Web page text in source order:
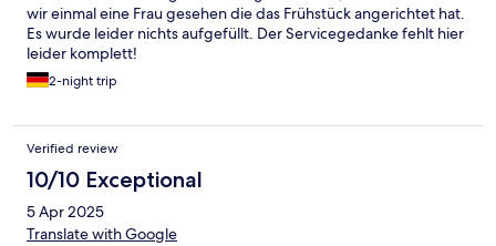
wir einmal eine Frau gesehen die das Frühstück angerichtet hat.
Es wurde leider nichts aufgefüllt. Der Servicegedanke fehlt hier
leider komplett!
2-night trip
Verified review
10/10 Exceptional
5 Apr 2025
Translate with Google